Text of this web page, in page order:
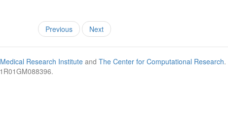
Previous Next
Research Institute and The Center for Computational Research.